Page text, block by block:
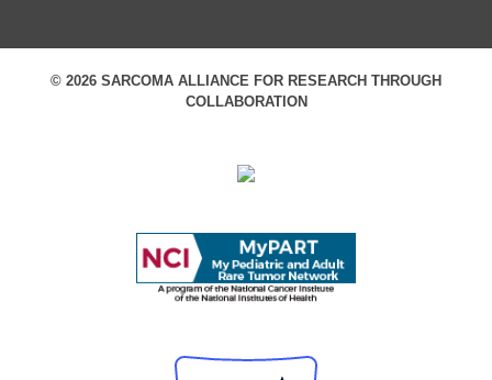
© 2026 SARCOMA ALLIANCE FOR RESEARCH THROUGH
COLLABORATION